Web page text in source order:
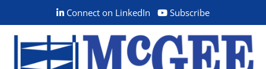
Connect on LinkedIn Subscribe